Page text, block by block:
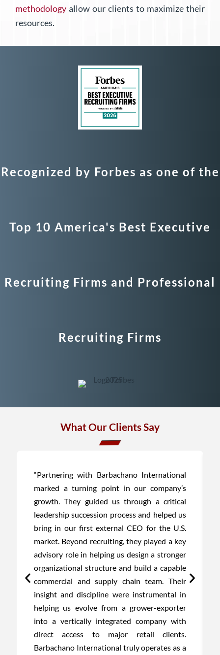
methodologyallow our clients to maximize their
resources.
Recognized by Forbes as one of the
Top 10 America's Best Executive
Recruiting Firms and Professional
Recruiting Firms
What Our Clients Say
“Partnering with Barbachano International
marked a turning point in our company’s
growth. They guided us through a critical
leadership succession process and helped us
bring in our first external CEO for the U.S.
market. Beyond recruiting, they played a key
advisory role in helping us design a stronger
organizational structure and build a capable
commercial and supply chain team. Their
insight and discipline were instrumental in
helping us evolve from a grower-exporter
into a vertically integrated company with
direct access to major retail clients.
Barbachano International truly operates as a